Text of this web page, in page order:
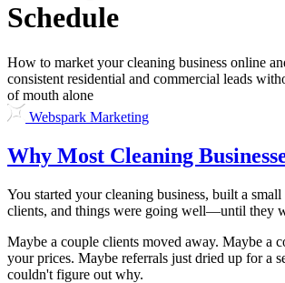
Schedule
How to market your cleaning business online
consistent residential and commercial leads
of mouth alone
Webspark Marketing
Why Most Cleaning
You started your cleaning business, built a
clients, and things were going well—until they
Maybe a couple clients moved away. Maybe a
your prices. Maybe referrals just dried up for a
couldn't figure out why.